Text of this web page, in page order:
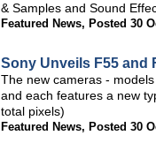
& Samples and Sound
Featured News, Posted 30
Sony Unveils F55 and
The new cameras -
and each features a new
total pixels)
Featured News, Posted 30